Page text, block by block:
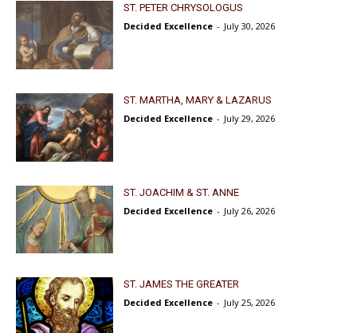
ST. PETER CHRYSOLOGUS
Decided Excellence - July 30, 2026
ST. MARTHA, MARY & LAZARUS
Decided Excellence - July 29, 2026
ST. JOACHIM & ST. ANNE
Decided Excellence - July 26, 2026
ST. JAMES THE GREATER
Decided Excellence - July 25, 2026